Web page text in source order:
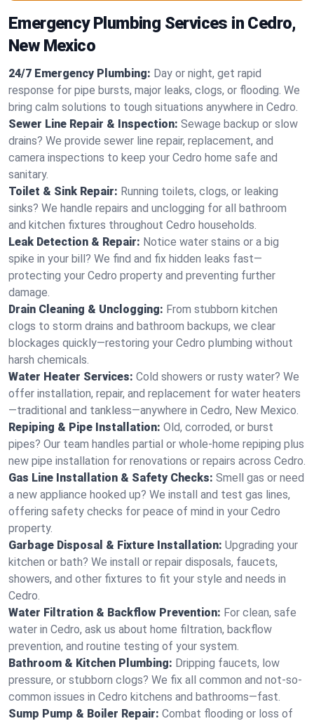
Emergency Plumbing Services in Cedro,
New Mexico
24/7 Emergency Plumbing: Day or night, get rapid
response for pipe bursts, major leaks, clogs, or flooding. We
bring calm solutions to tough situations anywhere in Cedro.
Sewer Line Repair & Inspection: Sewage backup or slow
drains? We provide sewer line repair, replacement, and
camera inspections to keep your Cedro home safe and
sanitary.
Toilet & Sink Repair: Running toilets, clogs, or leaking
sinks? We handle repairs and unclogging for all bathroom
and kitchen fixtures throughout Cedro households.
Leak Detection & Repair: Notice water stains or a big
spike in your bill? We find and fix hidden leaks fast—
protecting your Cedro property and preventing further
damage.
Drain Cleaning & Unclogging: From stubborn kitchen
clogs to storm drains and bathroom backups, we clear
blockages quickly—restoring your Cedro plumbing without
harsh chemicals.
Water Heater Services: Cold showers or rusty water? We
offer installation, repair, and replacement for water heaters
—traditional and tankless—anywhere in Cedro, New Mexico.
Repiping & Pipe Installation: Old, corroded, or burst
pipes? Our team handles partial or whole-home repiping plus
new pipe installation for renovations or repairs across Cedro.
Gas Line Installation & Safety Checks: Smell gas or need
a new appliance hooked up? We install and test gas lines,
offering safety checks for peace of mind in your Cedro
property.
Garbage Disposal & Fixture Installation: Upgrading your
kitchen or bath? We install or repair disposals, faucets,
showers, and other fixtures to fit your style and needs in
Cedro.
Water Filtration & Backflow Prevention: For clean, safe
water in Cedro, ask us about home filtration, backflow
prevention, and routine testing of your system.
Bathroom & Kitchen Plumbing: Dripping faucets, low
pressure, or stubborn clogs? We fix all common and not-so-
common issues in Cedro kitchens and bathrooms—fast.
Sump Pump & Boiler Repair: Combat flooding or loss of